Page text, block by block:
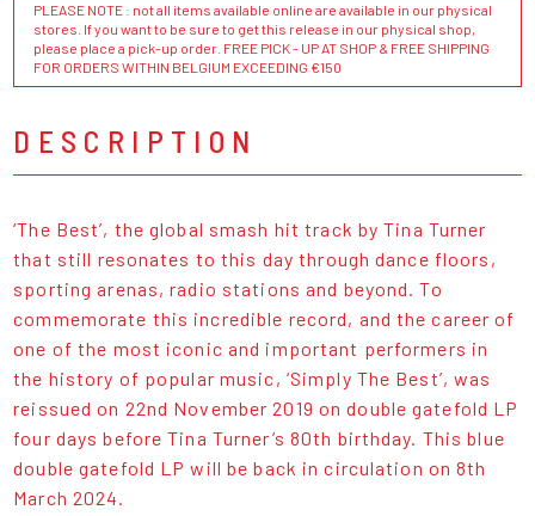
PLEASE NOTE : not all items available online are available in our physical
stores. If you want to be sure to get this release in our physical shop,
please place a pick-up order. FREE PICK - UP AT SHOP & FREE SHIPPING
FOR ORDERS WITHIN BELGIUM EXCEEDING €150
DESCRIPTION
‘The Best’, the global smash hit track by Tina Turner
that still resonates to this day through dance floors,
sporting arenas, radio stations and beyond. To
commemorate this incredible record, and the career of
one of the most iconic and important performers in
the history of popular music, ‘Simply The Best’, was
reissued on 22nd November 2019 on double gatefold LP
four days before Tina Turner’s 80th birthday. This blue
double gatefold LP will be back in circulation on 8th
March 2024.